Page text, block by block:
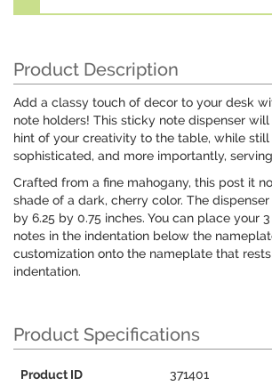
Product Description
Add a classy touch of decor to your desk
note holders! This sticky note dispenser
hint of your creativity to the table, while
sophisticated, and more importantly,
Crafted from a fine mahogany, this post it
shade of a dark, cherry color. The
by 6.25 by 0.75 inches. You can place your
notes in the indentation below the
customization onto the nameplate that
indentation.
Product Specifications
Product ID 371401